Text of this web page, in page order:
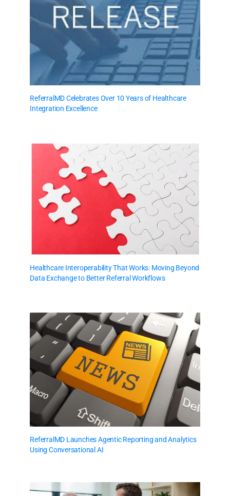
ReferralMD Celebrates Over 10 Years of Healthcare
Integration Excellence
Healthcare Interoperability That Works: Moving Beyond
Data Exchange to Better Referral Workflows
ReferralMD Launches Agentic Reporting and Analytics
Using Conversational AI